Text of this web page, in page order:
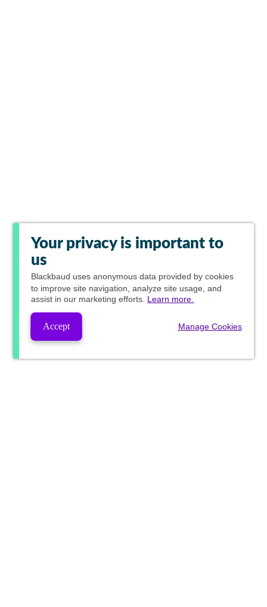
Your privacy is important to
us
Blackbaud uses anonymous data provided by cookies
to improve site navigation, analyze site usage, and
assist in our marketing efforts. Learn more.
Accept Manage Cookies